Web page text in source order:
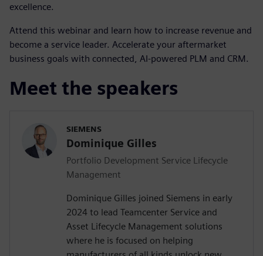
excellence.
Attend this webinar and learn how to increase revenue and
become a service leader. Accelerate your aftermarket
business goals with connected, AI-powered PLM and CRM.
Meet the speakers
SIEMENS
Dominique Gilles
Portfolio Development Service Lifecycle
Management
Dominique Gilles joined Siemens in early
2024 to lead Teamcenter Service and
Asset Lifecycle Management solutions
where he is focused on helping